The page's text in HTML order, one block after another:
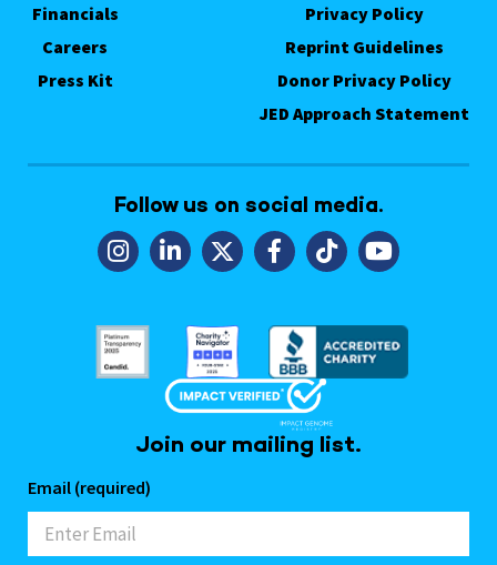
Financials
Careers
Press Kit
Privacy Policy
Reprint Guidelines
Donor Privacy Policy
JED Approach Statement
Follow us on social media.
Join our mailing list.
Email (required)